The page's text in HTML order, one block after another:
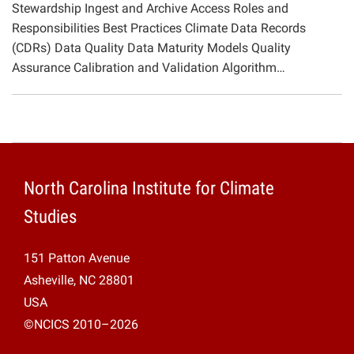
Projects
Stewardship Ingest and Archive Access Roles and
Responsibilities Best Practices Climate Data Records
(CDRs) Data Quality Data Maturity Models Quality
Assurance Calibration and Validation Algorithm…
North Carolina Institute for Climate
Studies
151 Patton Avenue
Asheville, NC 28801
USA
©NCICS 2010–2026